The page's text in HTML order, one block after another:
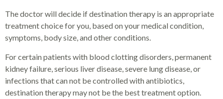
The doctor will decide if destination therapy is an appropriate
treatment choice for you, based on your medical condition,
symptoms, body size, and other conditions.
For certain patients with blood clotting disorders, permanent
kidney failure, serious liver disease, severe lung disease, or
infections that can not be controlled with antibiotics,
destination therapy may not be the best treatment option.